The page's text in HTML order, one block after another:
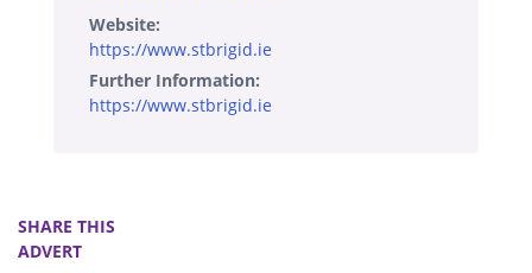
Website:
https://www.stbrigid.ie
Further Information:
https://www.stbrigid.ie
SHARE THIS
ADVERT